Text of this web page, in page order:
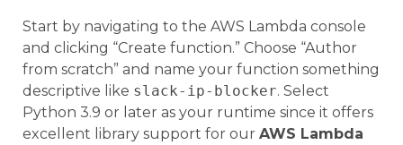
Start by navigating to the AWS Lambda console
and clicking “Create function.” Choose “Author
from scratch” and name your function something
descriptive like slack-ip-blocker. Select
Python 3.9 or later as your runtime since it offers
excellent library support for our AWS Lambda